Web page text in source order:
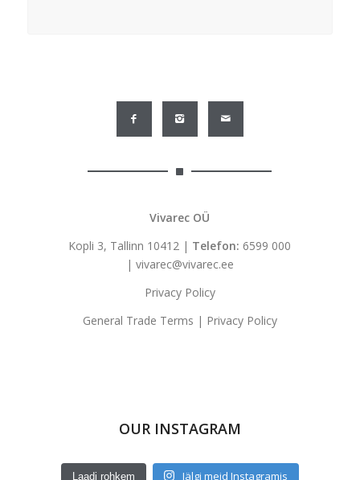
Vivarec OÜ
Kopli 3, Tallinn 10412 | Telefon: 6599 000
| vivarec@vivarec.ee
Privacy Policy
General Trade Terms | Privacy Policy
OUR INSTAGRAM
Laadi rohkem Jälgi meid Instagramis